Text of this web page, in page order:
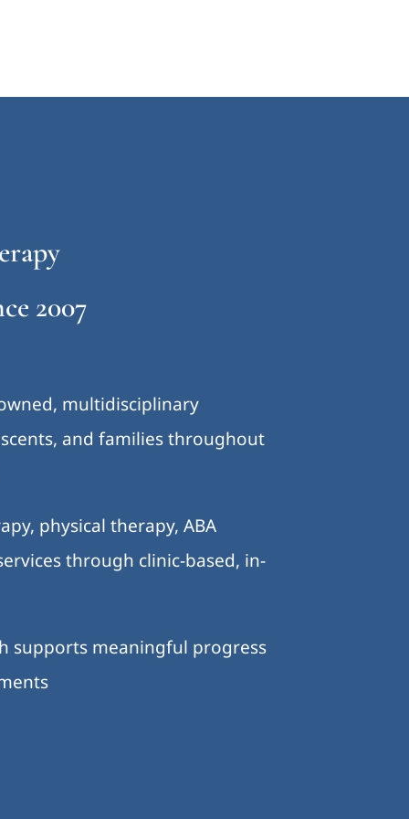
2007
multidisciplinary
and families throughout
physical therapy, ABA
through clinic-based, in-
supports meaningful progress